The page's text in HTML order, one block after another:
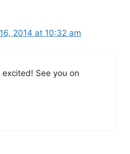
2014 at 10:32 am
excited! See you on